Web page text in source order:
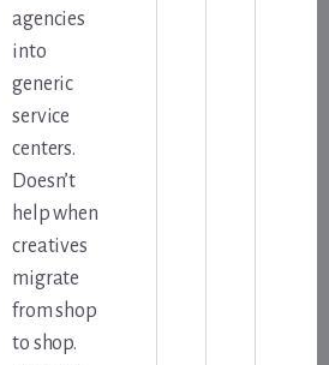
agencies
into
generic
service
centers.
Doesn’t
help when
creatives
migrate
from shop
to shop.